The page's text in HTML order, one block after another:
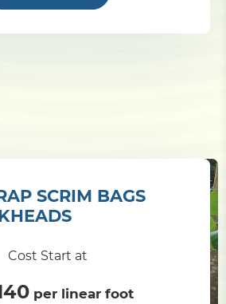
SCRIM BAGS
Cost Start at
per linear foot